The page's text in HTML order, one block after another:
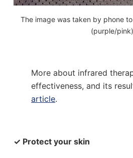
The image was taken by phone
(purple/pink)
More about infrared
effectiveness, and its
article.
✓ Protect your skin